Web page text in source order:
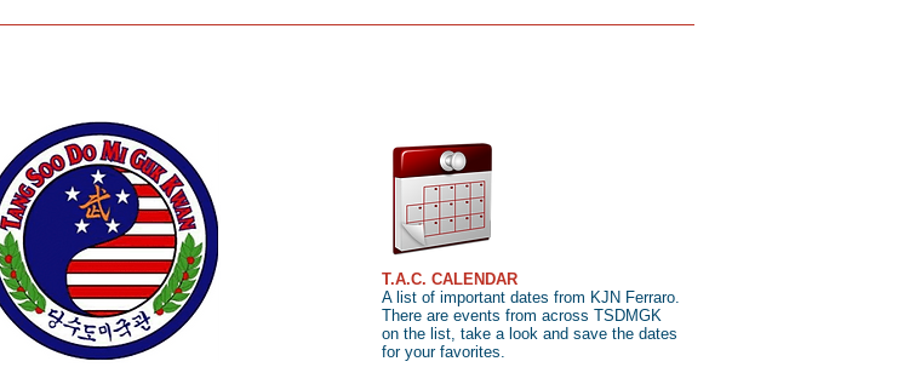
T.A.C. CALENDAR
A list of important dates from KJN Ferraro.
There are events from across TSDMGK
on the list, take a look and save the dates
for your favorites.